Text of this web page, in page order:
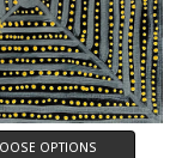
OPTIONS